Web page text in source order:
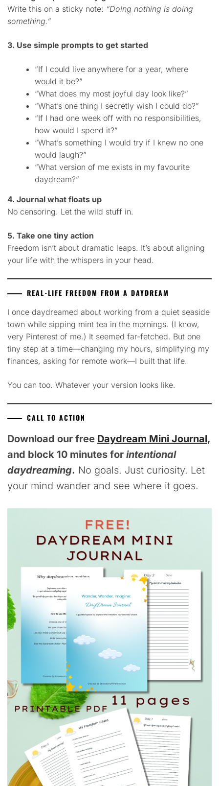
Write this on a sticky note: “Doing nothing is doing
something.”
3. Use simple prompts to get started
“If I could live anywhere for a year, where
would it be?”
“What does my most joyful day look like?”
“What’s one thing I secretly wish I could do?”
“If I had one week off with no responsibilities,
how would I spend it?”
“What’s something I would try if I knew no one
would laugh?”
“What version of me exists in my favourite
daydream?”
4. Journal what floats up
No censoring. Let the wild stuff in.
5. Take one tiny action
Freedom isn’t about dramatic leaps. It’s about aligning
your life with the whispers in your head.
REAL-LIFE FREEDOM FROM A DAYDREAM
I once daydreamed about working from a quiet seaside
town while sipping mint tea in the mornings. (I know,
very Pinterest of me.) It seemed far-fetched. But one
tiny step at a time—changing my hours, simplifying my
finances, asking for remote work—I built that life.
You can too. Whatever your version looks like.
CALL TO ACTION
Download our free Daydream Mini Journal,
and block 10 minutes for intentional
daydreaming. No goals. Just curiosity. Let
your mind wander and see where it goes.